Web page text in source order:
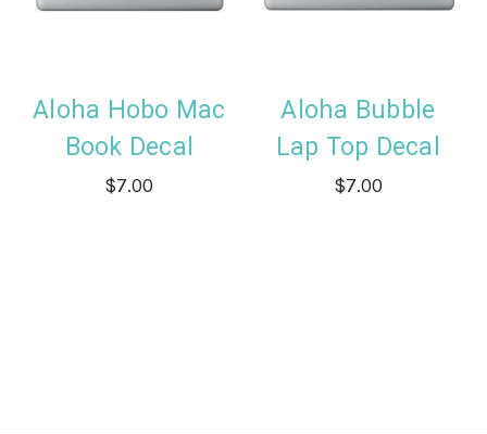
Aloha Hobo Mac
Book Decal
$7.00
Aloha Bubble
Lap Top Decal
$7.00